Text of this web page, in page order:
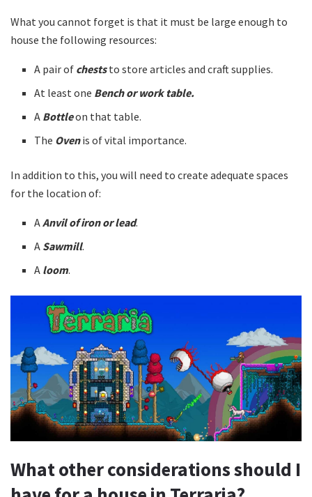
What you cannot forget is that it must be large enough to
house the following resources:
A pair of cheststo store articles and craft supplies.
At least one Bench or work table.
A Bottleon that table.
The Ovenis of vital importance.
In addition to this, you will need to create adequate spaces
for the location of:
AAnvil of iron or lead.
A Sawmill.
A loom.
What other considerations should I